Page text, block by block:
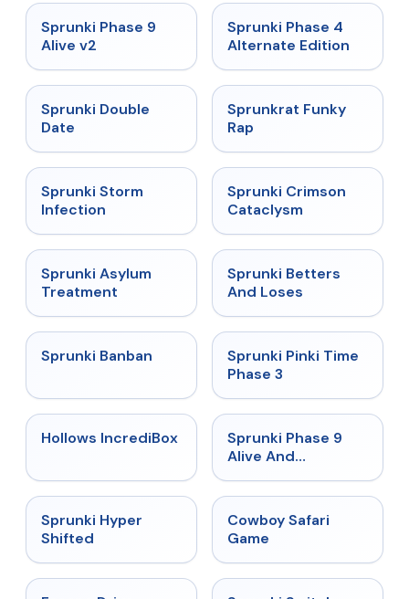
★
Sprunki Phase 9
Alive v2
★
Sprunki Phase 4
Alternate Edition
★
Sprunki Double
Date
★ 4.7
Sprunkrat Funky
Rap
★
Sprunki Storm
Infection
★ 4.7
Sprunki Crimson
Cataclysm
★
Sprunki Asylum
Treatment
★
Sprunki Betters
And Loses
★
Sprunki Banban ★ 4.9
Sprunki Pinki Time
Phase 3
★ 4.3
Hollows IncrediBox ★
Sprunki Phase 9
Alive And
Sprunki Hyper
Shifted
Cowboy Safari
Game